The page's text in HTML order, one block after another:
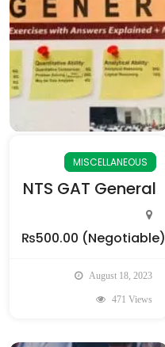
MISCELLANEOUS
NTS GAT General
₨500.00 (Negotiable)
August 18, 2023
471 Views